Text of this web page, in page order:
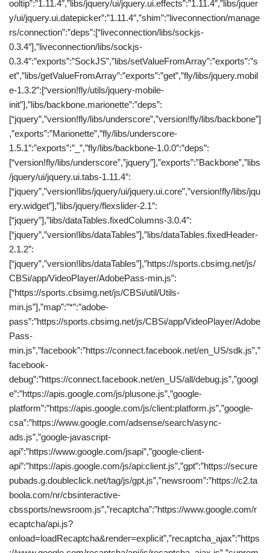
ooltip”:”1.11.4″,”libs/jquery/ui/jquery.ui.effects”:”1.11.4″,”libs/jquer
y/ui/jquery.ui.datepicker”:”1.11.4″,”shim”:”liveconnection/manage
rs/connection”:”deps”:[“liveconnection/libs/sockjs-
0.3.4″],”liveconnection/libs/sockjs-
0.3.4″:”exports”:”SockJS”,”libs/setValueFromArray”:”exports”:”s
et”,”libs/getValueFromArray”:”exports”:”get”,”fly/libs/jquery.mobil
e-1.3.2″:[“version!fly/utils/jquery-mobile-
init”],”libs/backbone.marionette”:”deps”:
[“jquery”,”version!fly/libs/underscore”,”version!fly/libs/backbone”]
,”exports”:”Marionette”,”fly/libs/underscore-
1.5.1″:”exports”:”_”,”fly/libs/backbone-1.0.0″:”deps”:
[“version!fly/libs/underscore”,”jquery”],”exports”:”Backbone”,”libs
/jquery/ui/jquery.ui.tabs-1.11.4″:
[“jquery”,”version!libs/jquery/ui/jquery.ui.core”,”version!fly/libs/jqu
ery.widget”],”libs/jquery/flexslider-2.1″:
[“jquery”],”libs/dataTables.fixedColumns-3.0.4″:
[“jquery”,”version!libs/dataTables”],”libs/dataTables.fixedHeader-
2.1.2″:
[“jquery”,”version!libs/dataTables”],”https://sports.cbsimg.net/js/
CBSi/app/VideoPlayer/AdobePass-min.js”:
[“https://sports.cbsimg.net/js/CBSi/util/Utils-
min.js”],”map”:”*”:”adobe-
pass”:”https://sports.cbsimg.net/js/CBSi/app/VideoPlayer/Adobe
Pass-
min.js”,”facebook”:”https://connect.facebook.net/en_US/sdk.js”,”
facebook-
debug”:”https://connect.facebook.net/en_US/all/debug.js”,”googl
e”:”https://apis.google.com/js/plusone.js”,”google-
platform”:”https://apis.google.com/js/client:platform.js”,”google-
csa”:”https://www.google.com/adsense/search/async-
ads.js”,”google-javascript-
api”:”https://www.google.com/jsapi”,”google-client-
api”:”https://apis.google.com/js/api:client.js”,”gpt”:”https://secure
pubads.g.doubleclick.net/tag/js/gpt.js”,”newsroom”:”https://c2.ta
boola.com/nr/cbsinteractive-
cbssports/newsroom.js”,”recaptcha”:”https://www.google.com/r
ecaptcha/api.js?
onload=loadRecaptcha&render=explicit”,”recaptcha_ajax”:”https